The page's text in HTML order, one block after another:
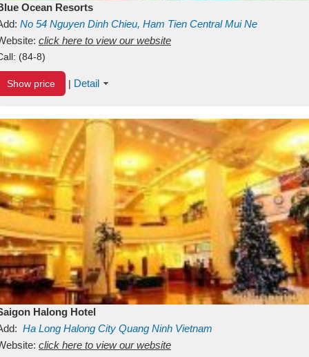
Ocean Resorts
No 54 Nguyen Dinh Chieu, Ham Tien Central Mui Ne
Binh ThuanVietnam
click here to view our website
(84-8)
Show price | Detail
Halong Hotel
Ha Long Halong City Quang Ninh Vietnam
click here to view our website